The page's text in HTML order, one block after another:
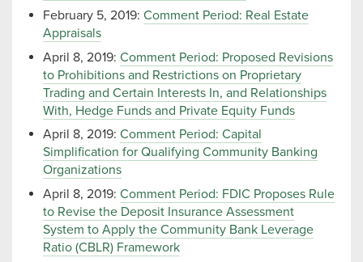
February 5, 2019: Comment Period: Real Estate
Appraisals
April 8, 2019: Comment Period: Proposed Revisions
to Prohibitions and Restrictions on Proprietary
Trading and Certain Interests In, and Relationships
With, Hedge Funds and Private Equity Funds
April 8, 2019: Comment Period: Capital
Simplification for Qualifying Community Banking
Organizations
April 8, 2019: Comment Period: FDIC Proposes Rule
to Revise the Deposit Insurance Assessment
System to Apply the Community Bank Leverage
Ratio (CBLR) Framework